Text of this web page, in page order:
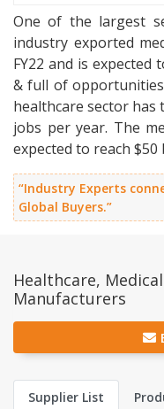
One of the largest
industry exported
FY22 and is expected
& full of
healthcare sector has
jobs per year. The
expected to reach $50
“Industry Experts
Global Buyers.”
Healthcare,
Manufacturers
Supplier List